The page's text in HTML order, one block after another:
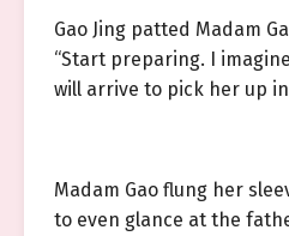
Gao Jing patted Madam
“Start preparing. I
will arrive to pick her up in
Madam Gao flung her
to even glance at the